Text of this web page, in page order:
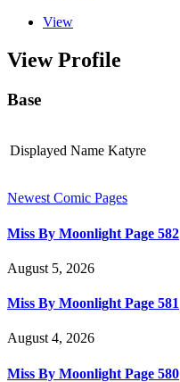
View
View Profile
Base
Displayed Name Katyre
Newest Comic Pages
Miss By Moonlight Page 582
August 5, 2026
Miss By Moonlight Page 581
August 4, 2026
Miss By Moonlight Page 580